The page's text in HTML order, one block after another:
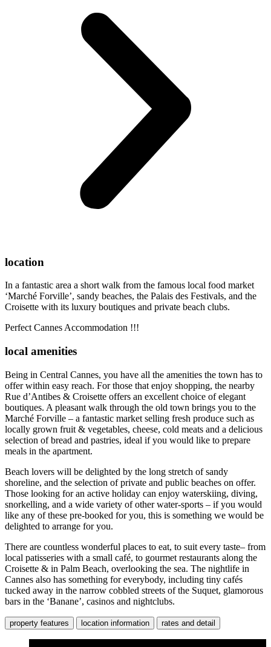
location
In a fantastic area a short walk from the famous local food market
‘Marché Forville’, sandy beaches, the Palais des Festivals, and the
Croisette with its luxury boutiques and private beach clubs.
Perfect Cannes Accommodation !!!
local amenities
Being in Central Cannes, you have all the amenities the town has to
offer within easy reach. For those that enjoy shopping, the nearby
Rue d’Antibes & Croisette offers an excellent choice of elegant
boutiques. A pleasant walk through the old town brings you to the
Marché Forville – a fantastic market selling fresh produce such as
locally grown fruit & vegetables, cheese, cold meats and a delicious
selection of bread and pastries, ideal if you would like to prepare
meals in the apartment.
Beach lovers will be delighted by the long stretch of sandy
shoreline, and the selection of private and public beaches on offer.
Those looking for an active holiday can enjoy waterskiing, diving,
snorkelling, and a wide variety of other water-sports – if you would
like any of these pre-booked for you, this is something we would be
delighted to arrange for you.
There are countless wonderful places to eat, to suit every taste– from
local patisseries with a small café, to gourmet restaurants along the
Croisette & in Palm Beach, overlooking the sea. The nightlife in
Cannes also has something for everybody, including tiny cafés
tucked away in the narrow cobbled streets of the Suquet, glamorous
bars in the ‘Banane’, casinos and nightclubs.
property features location information rates and detail